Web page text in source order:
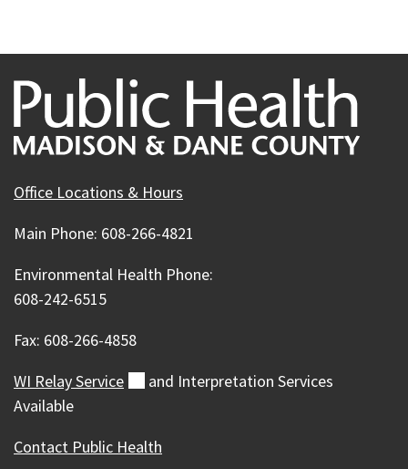
Office Locations & Hours
Main Phone: 608-266-4821
Environmental Health Phone:
608-242-6515
Fax: 608-266-4858
WI RelayService (external)
and Interpretation Services
Available
Contact Public Health